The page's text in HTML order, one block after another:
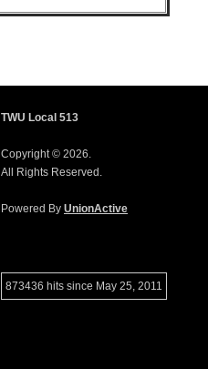
TWU Local 513
Copyright © 2026.
All Rights Reserved.
Powered By UnionActive
873436 hits since May 25, 2011